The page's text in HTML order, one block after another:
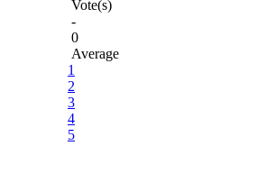
Vote(s)
-
0
Average
1
2
3
4
5